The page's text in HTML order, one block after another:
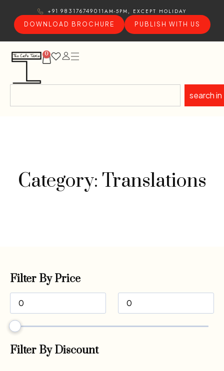
+91 9831767490 11AM-5PM, EXCEPT HOLIDAY
DOWNLOAD BROCHURE
PUBLISH WITH US
0
search in
Category: Translations
Filter By Price
Filter By Discount